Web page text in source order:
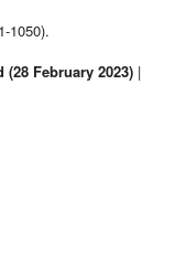
1050).
(28 February 2023) |